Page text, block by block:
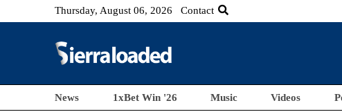
Thursday, August 06, 2026 Contact
News 1xBet Win '26 Music Videos